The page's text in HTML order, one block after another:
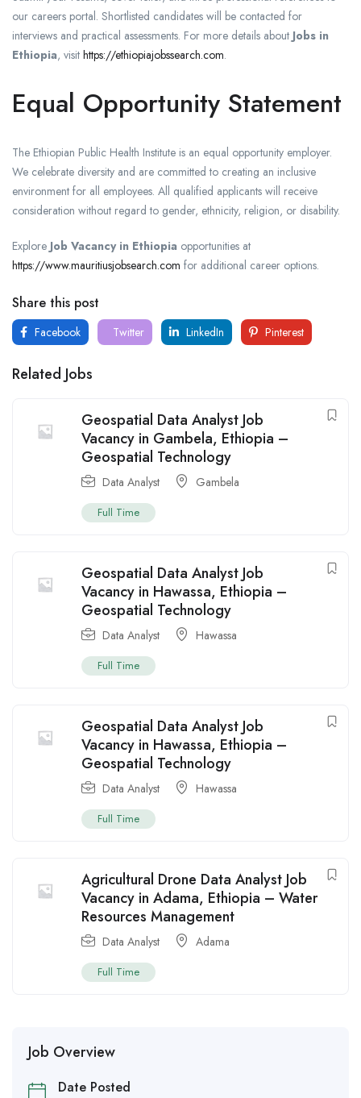
our careers portal. Shortlisted candidates will be contacted for
interviews and practical assessments. For more details about Jobs in
Ethiopia, visit https://ethiopiajobssearch.com.
Equal Opportunity Statement
The Ethiopian Public Health Institute is an equal opportunity employer.
We celebrate diversity and are committed to creating an inclusive
environment for all employees. All qualified applicants will receive
consideration without regard to gender, ethnicity, religion, or disability.
Explore Job Vacancy in Ethiopia opportunities at
https://www.mauritiusjobsearch.com for additional career options.
Share this post
Facebook Twitter LinkedIn Pinterest
Related Jobs
Geospatial Data Analyst Job
Vacancy in Gambela, Ethiopia –
Geospatial Technology
Data Analyst Gambela
Full Time
Geospatial Data Analyst Job
Vacancy in Hawassa, Ethiopia –
Geospatial Technology
Data Analyst Hawassa
Full Time
Geospatial Data Analyst Job
Vacancy in Hawassa, Ethiopia –
Geospatial Technology
Data Analyst Hawassa
Full Time
Agricultural Drone Data Analyst Job
Vacancy in Adama, Ethiopia – Water
Resources Management
Data Analyst Adama
Full Time
Job Overview
Date Posted